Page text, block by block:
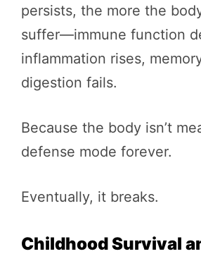
persists, the more the
suffer—immune function
inflammation rises,
digestion fails.
Because the body isn’t
defense mode forever.
Eventually, it breaks.
Childhood Survival